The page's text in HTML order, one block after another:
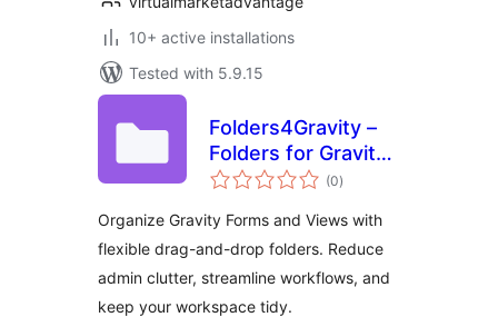
10+ active installations
Tested with 5.9.15
Folders4Gravity –
Folders for Gravity
Forms and
(0total
ratings
)
Organize Gravity Forms and Views with
flexible drag-and-drop folders. Reduce
admin clutter, streamline workflows, and
keep your workspace tidy.